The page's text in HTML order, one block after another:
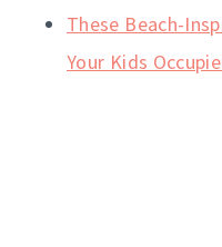
These Beach-
Your Kids